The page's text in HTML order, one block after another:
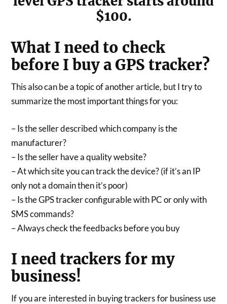
$100.
What I need to check
before I buy a GPS tracker?
This also can be a topic of another article, but I try to
summarize the most important things for you:
– Is the seller described which company is the
manufacturer?
– Is the seller have a quality website?
– At which site you can track the device? (if it’s an IP
only not a domain then it’s poor)
– Is the GPS tracker configurable with PC or only with
SMS commands?
– Always check the feedbacks before you buy
I need trackers for my
business!
If you are interested in buying trackers for business use